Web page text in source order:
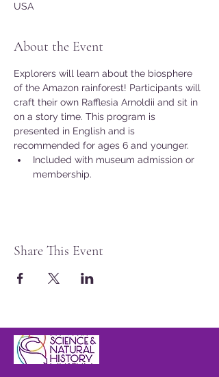
USA
About the Event
Explorers will learn about the biosphere
of the Amazon rainforest! Participants will
craft their own Rafflesia Arnoldii and sit in
on a story time. This program is
presented in English and is
recommended for ages 6 and younger.
Included with museum admission or
membership.
Share This Event